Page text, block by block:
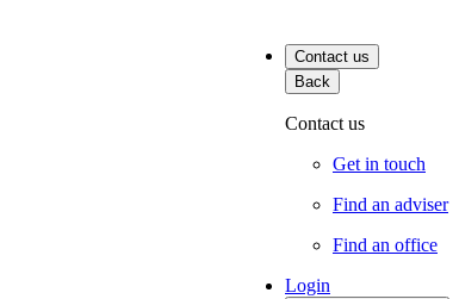
Contact us
Back
Contact us
Get in touch
Find an adviser
Find an office
Login